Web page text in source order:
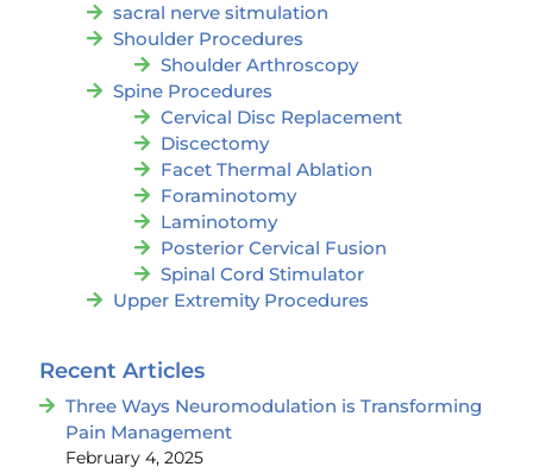
sacral nerve sitmulation
Shoulder Procedures
Shoulder Arthroscopy
Spine Procedures
Cervical Disc Replacement
Discectomy
Facet Thermal Ablation
Foraminotomy
Laminotomy
Posterior Cervical Fusion
Spinal Cord Stimulator
Upper Extremity Procedures
Recent Articles
Three Ways Neuromodulation is Transforming
Pain Management
February 4, 2025